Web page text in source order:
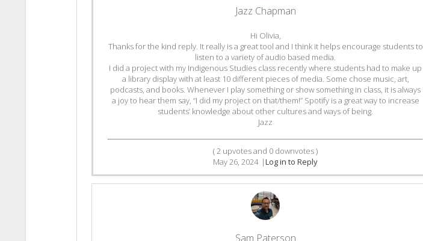
Jazz Chapman
Hi Olivia,
Thanks for the kind reply. It really is a great tool and I think it helps encourage students to
listen to a variety of audio based media.
I did a project with my Indigenous Studies class recently where students had to make up
a library display with at least 10 different pieces of media. Some chose music, art,
podcasts, and books. Whenever I play something or show something in class, it is always
a joy to hear them say, “I did my project on that/them!” Spotify is a great way to increase
students’ knowledge about other cultures and ways of being.
Jazz
(2 upvotes and 0 downvotes )
May 26, 2024 |Log in to Reply
Sam Paterson